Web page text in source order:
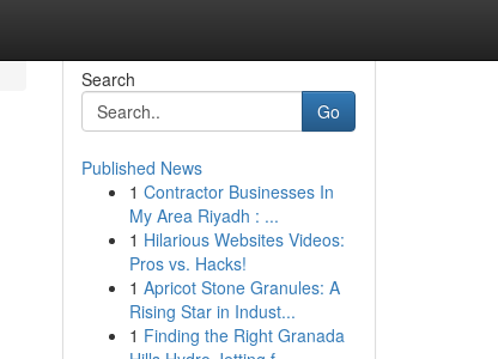
Search
Go
Published News
1 Contractor Businesses In
My Area Riyadh : ...
1 Hilarious Websites Videos:
Pros vs. Hacks!
1 Apricot Stone Granules: A
Rising Star in Indust...
1 Finding the Right Granada